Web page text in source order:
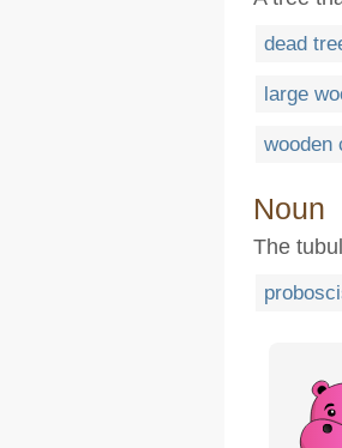
dead
large
wooden
Noun
The